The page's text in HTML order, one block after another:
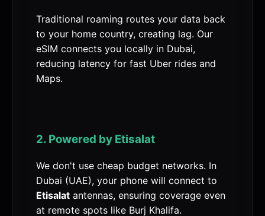
Traditional roaming routes your data back
to your home country, creating lag. Our
eSIM connects you locally in Dubai,
reducing latency for fast Uber rides and
Maps.
2. Powered by Etisalat
We don't use cheap budget networks. In
Dubai (UAE), your phone will connect to
Etisalat antennas, ensuring coverage even
at remote spots like Burj Khalifa.